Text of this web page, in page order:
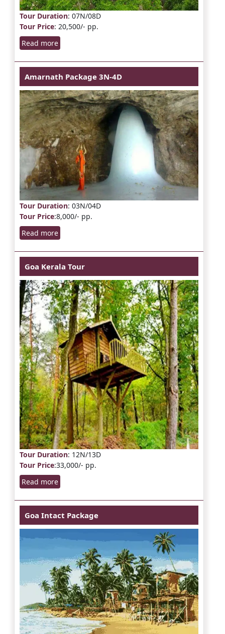
Tour Duration: 07N/08D
Tour Price: 20,500/- pp.
Read more
Amarnath Package 3N-4D
Tour Duration: 03N/04D
Tour Price:8,000/- pp.
Read more
Goa Kerala Tour
Tour Duration: 12N/13D
Tour Price:33,000/- pp.
Read more
Goa Intact Package